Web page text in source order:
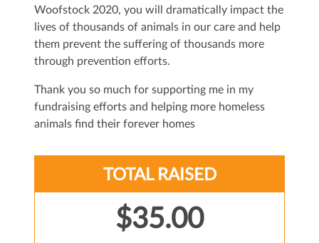
Woofstock 2020, you will dramatically impact the
lives of thousands of animals in our care and help
them prevent the suffering of thousands more
through prevention efforts.
Thank you so much for supporting me in my
fundraising efforts and helping more homeless
animals find their forever homes
TOTAL RAISED
$35.00